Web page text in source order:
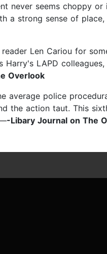
never seems choppy or
a strong sense of
Len Cariou for
LAPD
Overlook
average police
the action taut. This
-Libary Journal on The